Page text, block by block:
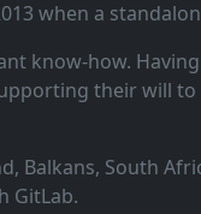
when a
know‑how.
their will
South
GitLab.